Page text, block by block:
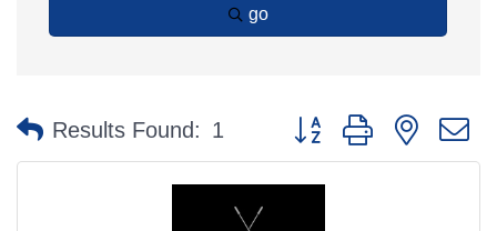
go
Results Found: 1 Button group with nested